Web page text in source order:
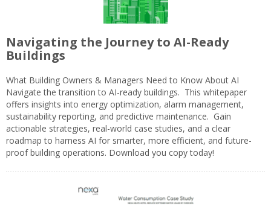
Navigating the Journey to AI-Ready
Buildings
What Building Owners & Managers Need to Know About AI
Navigate the transition to AI-ready buildings. This whitepaper
offers insights into energy optimization, alarm management,
sustainability reporting, and predictive maintenance. Gain
actionable strategies, real-world case studies, and a clear
roadmap to harness AI for smarter, more efficient, and future-
proof building operations. Download you copy today!